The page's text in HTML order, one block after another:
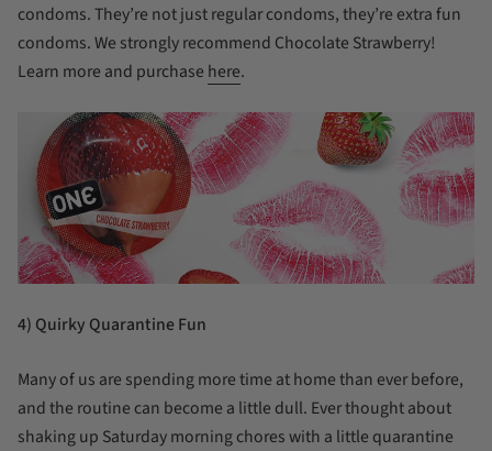
condoms. They’re not just regular condoms, they’re extra fun
condoms. We strongly recommend Chocolate Strawberry!
Learn more and purchase here.
4) Quirky Quarantine Fun
Many of us are spending more time at home than ever before,
and the routine can become a little dull. Ever thought about
shaking up Saturday morning chores with a little quarantine